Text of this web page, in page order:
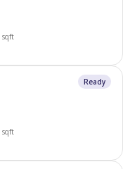
sqft
Ready
sqft